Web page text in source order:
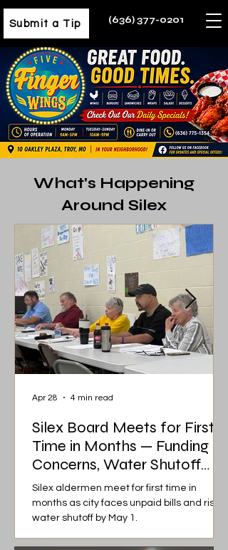
Submit a Tip (636) 377-0201
What's Happening
Around Silex
Silex Board Meets for First
Time in Months — Funding
Concerns, Water Shutoff
Risk, and Heated Discussions
Silex aldermen meet for first time in
months as city faces unpaid bills and risk of
water shutoff by May 1.
Apr 28 4 min read